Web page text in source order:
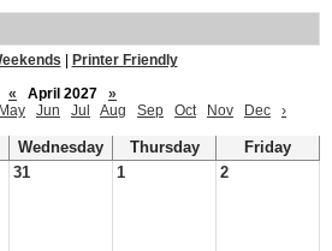
Printer Friendly
«
April 2027
»
May Jun Jul Aug Sep Oct Nov Dec ›
Wednesday Thursday
Friday
31 1 2